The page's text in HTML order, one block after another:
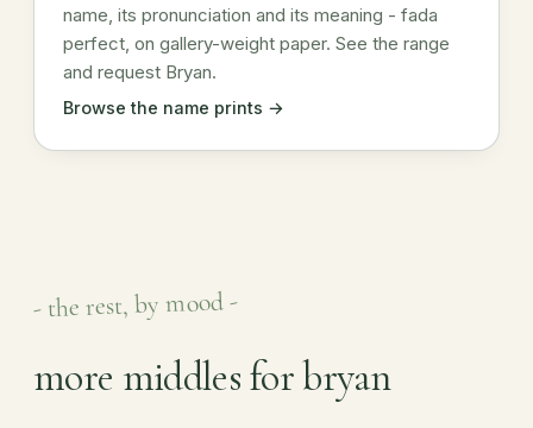
name, its pronunciation and its meaning - fada
perfect, on gallery-weight paper. See the range
and request Bryan.
Browse the name prints →
- the rest, by mood -
more middles for bryan